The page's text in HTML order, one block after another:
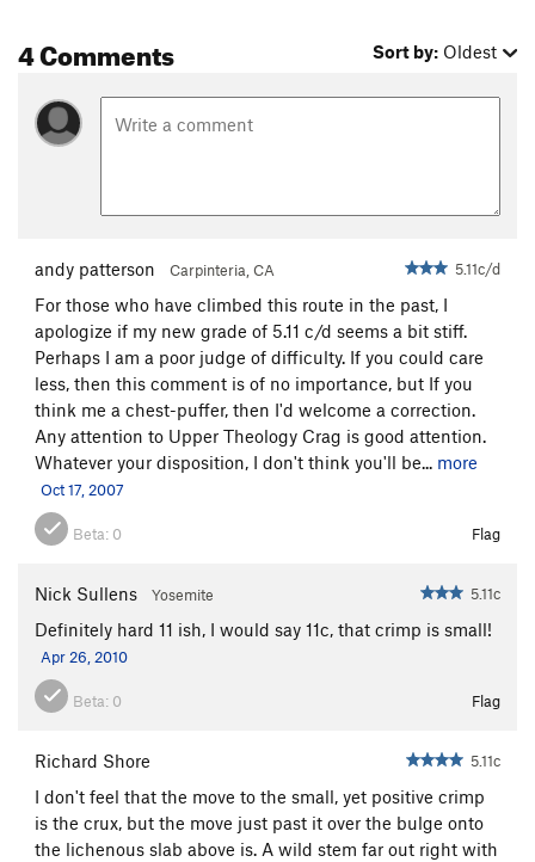
4 Comments Sort by: Oldest
andy patterson Carpinteria, CA 5.11c/d
For those who have climbed this route in the past, I
apologize if my new grade of 5.11 c/d seems a bit stiff.
Perhaps I am a poor judge of difficulty. If you could care
less, then this comment is of no importance, but If you
think me a chest-puffer, then I'd welcome a correction.
Any attention to Upper Theology Crag is good attention.
Whatever your disposition, I don't think you'll be... more
Oct 17, 2007
Beta: 0 Flag
Nick Sullens Yosemite 5.11c
Definitely hard 11 ish, I would say 11c, that crimp is small!
Apr 26, 2010
Beta: 0 Flag
Richard Shore 5.11c
I don't feel that the move to the small, yet positive crimp
is the crux, but the move just past it over the bulge onto
the lichenous slab above is. A wild stem far out right with